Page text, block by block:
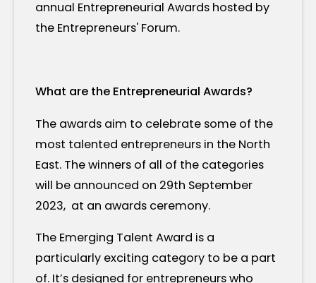
annual Entrepreneurial Awards hosted by
the Entrepreneurs' Forum.
What are the Entrepreneurial Awards?
The awards aim to celebrate some of the
most talented entrepreneurs in the North
East. The winners of all of the categories
will be announced on 29th September
2023, at an awards ceremony.
The Emerging Talent Award is a
particularly exciting category to be a part
of. It’s designed for entrepreneurs who